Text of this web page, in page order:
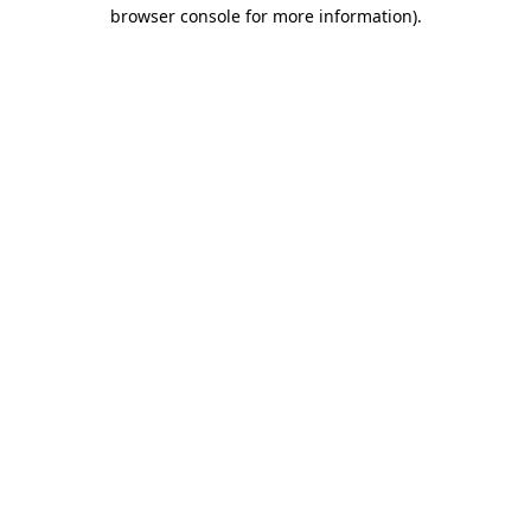
browser console for more information).